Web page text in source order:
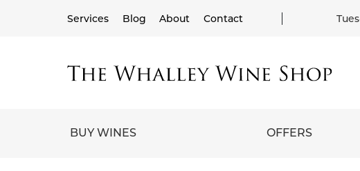
Services Blog About Contact
BUY WINES OFFERS